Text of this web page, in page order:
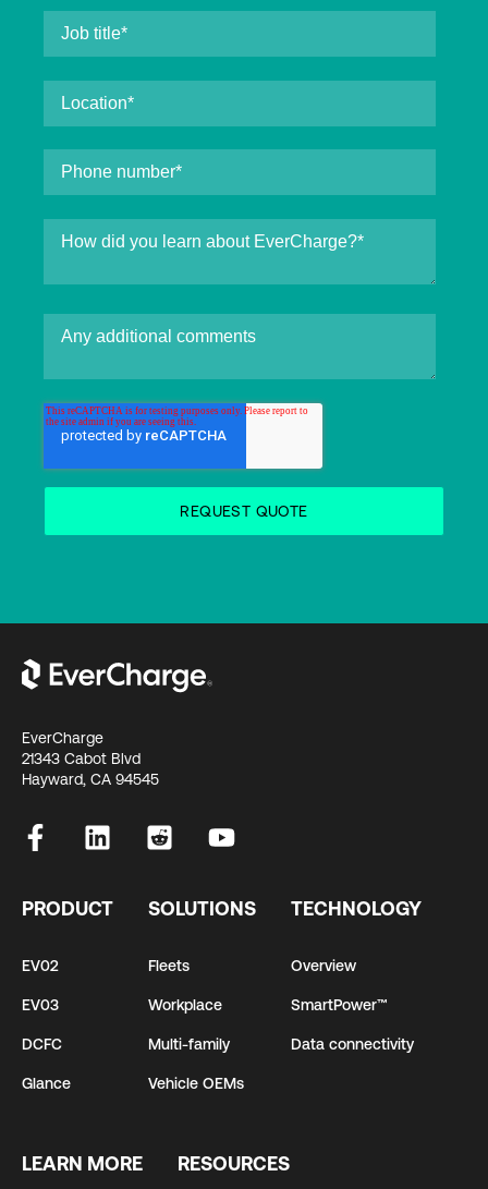
EverCharge
21343 Cabot Blvd
Hayward, CA 94545
PRODUCT
EV02
EV03
DCFC
Glance
SOLUTIONS
Fleets
Workplace
Multi-family
Vehicle OEMs
TECHNOLOGY
Overview
SmartPower™
Data connectivity
LEARN MORE RESOURCES